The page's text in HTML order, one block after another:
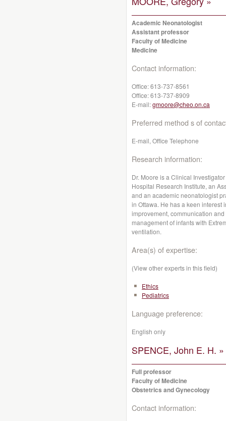
Academic Neonatologist
Assistant professor
Faculty of Medicine
Medicine
Contact information:
Office:613-737-8561
Office:613-737-8909
E-mail:gmoore@cheo.on.ca
Preferred method s of
E-mail, Office Telephone
Research information:
Dr. Moore is a Clinical
Hospital Research Institute, an
and an academic neonatologist
in Ottawa. He has a keen
improvement, communication
management of infants with
ventilation.
Area(s) of expertise:
(View other experts in this field)
Ethics
Pediatrics
Language preference:
English only
SPENCE, John E. H. »
Full professor
Faculty of Medicine
Obstetrics and Gynecology
Contact information: